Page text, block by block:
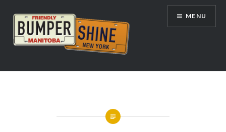
content
Bumpershine.com
MENU